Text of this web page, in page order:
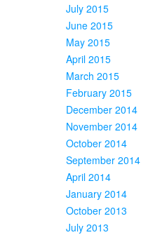
July 2015
June 2015
May 2015
April 2015
March 2015
February 2015
December 2014
November 2014
October 2014
September 2014
April 2014
January 2014
October 2013
July 2013